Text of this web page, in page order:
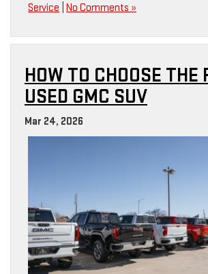
Service No Comments »
HOW TO CHOOSE THE
USED GMC SUV
Mar 24, 2026